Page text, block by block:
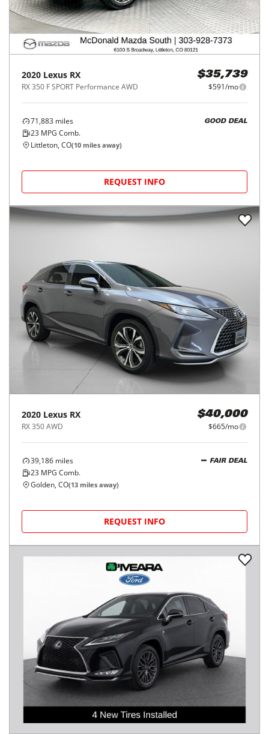
2020 Lexus RX
RX 350 F SPORT Performance AWD
$35,739
$591/mo
71,883 miles
23 MPG Comb.
GOOD DEAL
Littleton, CO(10 miles away)
REQUEST INFO
2020 Lexus RX
RX 350 AWD
$40,000
$665/mo
39,186 miles
23 MPG Comb.
FAIR DEAL
Golden, CO(13 miles away)
REQUEST INFO